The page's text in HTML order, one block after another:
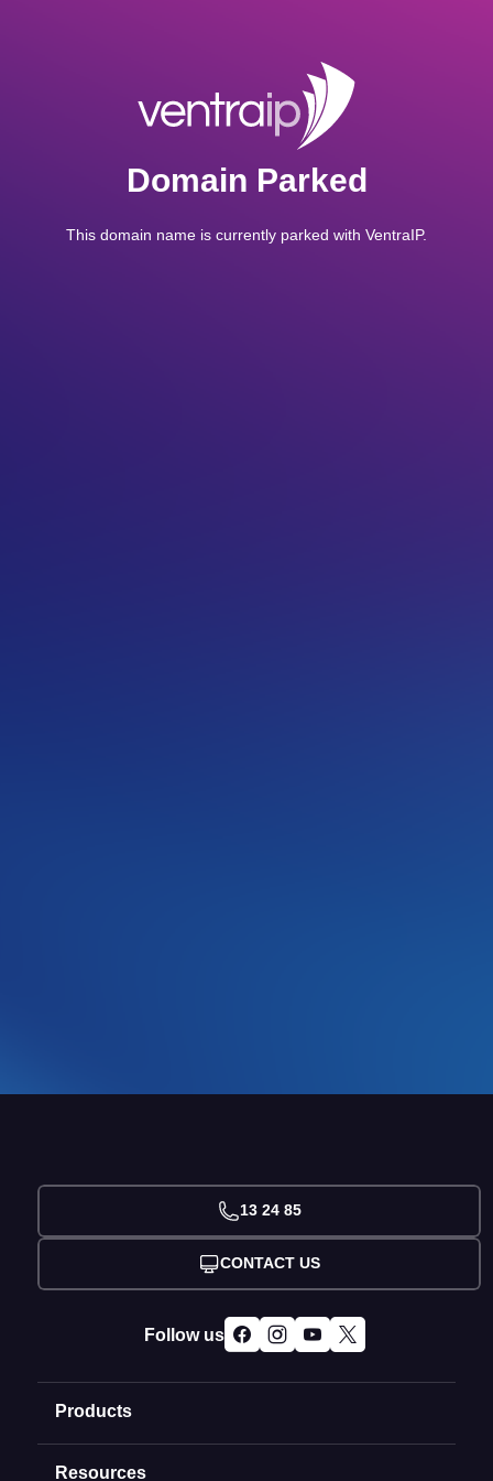
Domain Parked
This domain name is currently parked with VentraIP.
Products
Domain Names
Resources
13 24 85
CONTACT US
Follow us